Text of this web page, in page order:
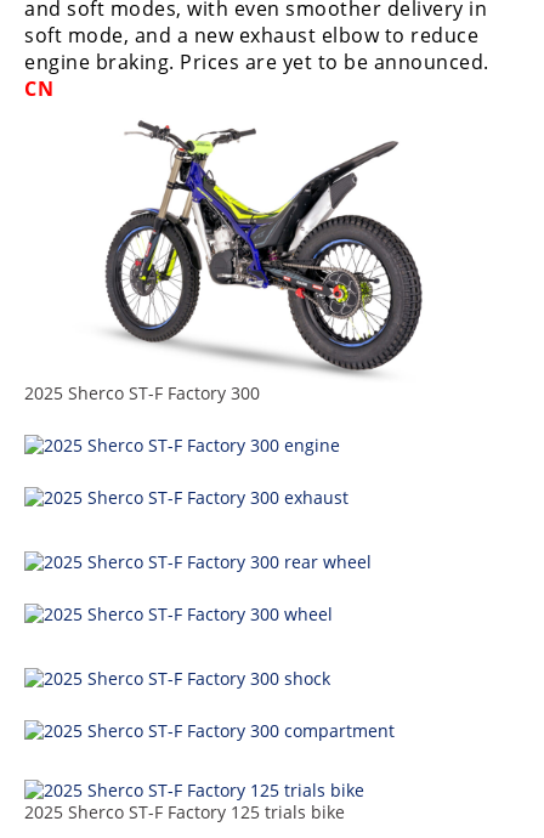
MotoAmerica
Isle
of
Supermoto
GNCC
WORCS
EnduroCross
National
Enduro
Desert
Rally
Racing
and soft modes, with even smoother delivery in
soft mode, and a new exhaust elbow to reduce
engine braking. Prices are yet to be announced.
CN
2025 Sherco ST-F Factory 300
2025 Sherco ST-F Factory 125 trials bike